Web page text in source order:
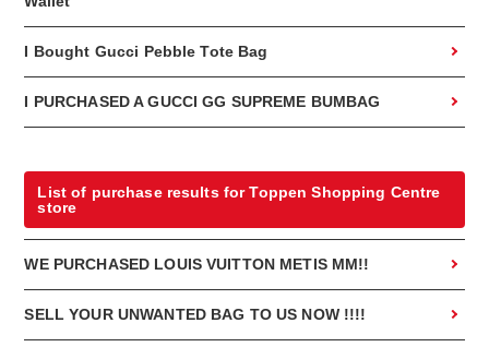
I Bought Gucci Pebble Tote Bag
I PURCHASED A GUCCI GG SUPREME BUMBAG
List of purchase results for Toppen Shopping Centre
store
WE PURCHASED LOUIS VUITTON METIS MM!!
SELL YOUR UNWANTED BAG TO US NOW !!!!